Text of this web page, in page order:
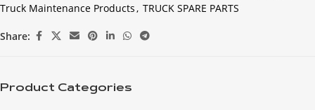
Truck Maintenance Products, TRUCK SPARE PARTS
Share:
Product Categories